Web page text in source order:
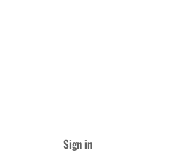
Sign in